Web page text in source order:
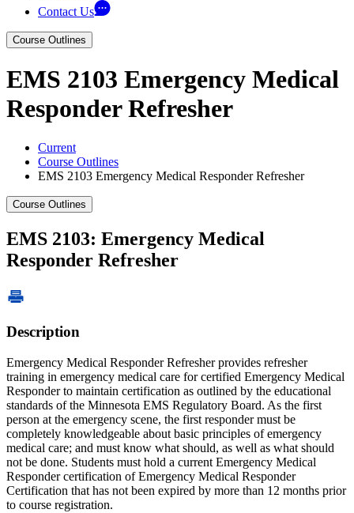
Contact Us
Course Outlines
EMS 2103 Emergency Medical
Responder Refresher
Current
Course Outlines
EMS 2103 Emergency Medical Responder Refresher
Course Outlines
EMS 2103: Emergency Medical
Responder Refresher
Description
Emergency Medical Responder Refresher provides refresher
training in emergency medical care for certified Emergency Medical
Responder to maintain certification as outlined by the educational
standards of the Minnesota EMS Regulatory Board. As the first
person at the emergency scene, the first responder must be
completely knowledgeable about basic principles of emergency
medical care; and must know what should, as well as what should
not be done. Students must hold a current Emergency Medical
Responder certification of Emergency Medical Responder
Certification that has not been expired by more than 12 months prior
to course registration.